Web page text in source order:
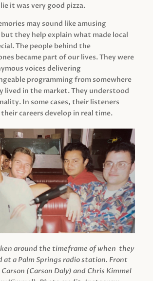
it was very good pizza.
may sound like amusing
they help explain what made local
The people behind the
became part of our lives. They were
voices delivering
programming from somewhere
lived in the market. They understood
In some cases, their listeners
careers develop in real time.
around the timeframe of when they
at a Palm Springs radio station. Front
(Carson Daly) and Chris Kimmel